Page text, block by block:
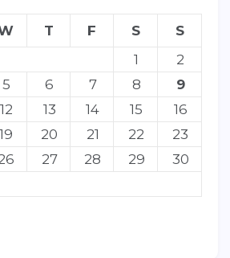
T F S
S
1
2
5 6 7 8
9
12 13 14 15
16
19 20 21 22
23
27 28 29
30